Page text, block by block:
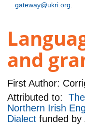
gateway@ukri.org
and
First Author:
Attributed to:
Northern Irish
Dialect funded by